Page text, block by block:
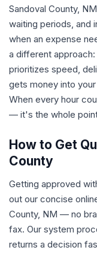
Sandoval County,
waiting periods, and
when an expense
a different
prioritizes speed,
gets money into
When every hour
— it's the whole
How to Get
County
Getting approved
out our concise
County, NM — no
fax. Our system
returns a decision